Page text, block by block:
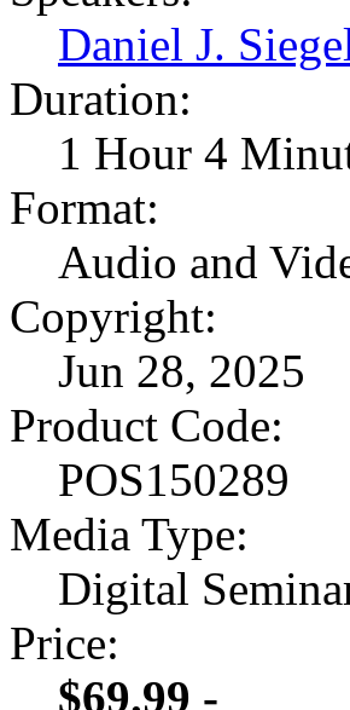
Daniel J.
Duration:
1 Hour 4
Format:
Audio and
Copyright:
Jun 28, 2025
Product Code:
POS150289
Media Type:
Digital
Price:
$69.99 -